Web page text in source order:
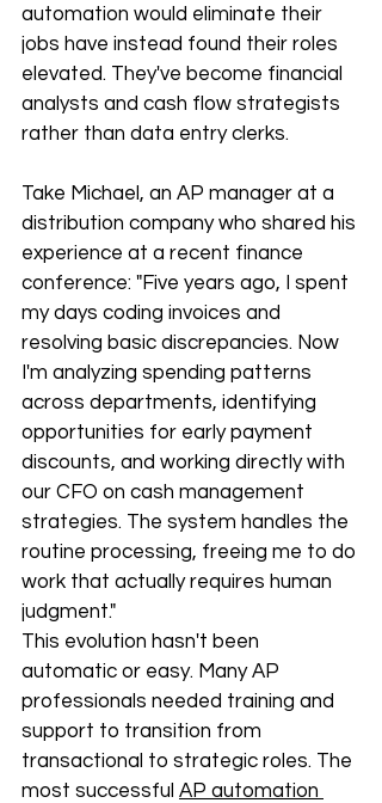
automation would eliminate their
jobs have instead found their roles
elevated. They've become financial
analysts and cash flow strategists
rather than data entry clerks.
Take Michael, an AP manager at a
distribution company who shared his
experience at a recent finance
conference: "Five years ago, I spent
my days coding invoices and
resolving basic discrepancies. Now
I'm analyzing spending patterns
across departments, identifying
opportunities for early payment
discounts, and working directly with
our CFO on cash management
strategies. The system handles the
routine processing, freeing me to do
work that actually requires human
judgment."
This evolution hasn't been
automatic or easy. Many AP
professionals needed training and
support to transition from
transactional to strategic roles. The
most successful AP automation